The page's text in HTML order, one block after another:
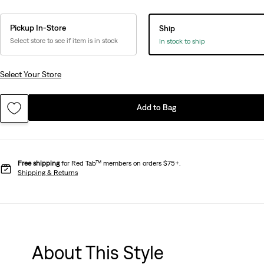
Pickup In-Store
Select store to see if item is in stock
Ship
In stock to ship
Select Your Store
Add to Bag
Free shippingfor Red Tab™ members on orders $75+.
Shipping & Returns
About This Style